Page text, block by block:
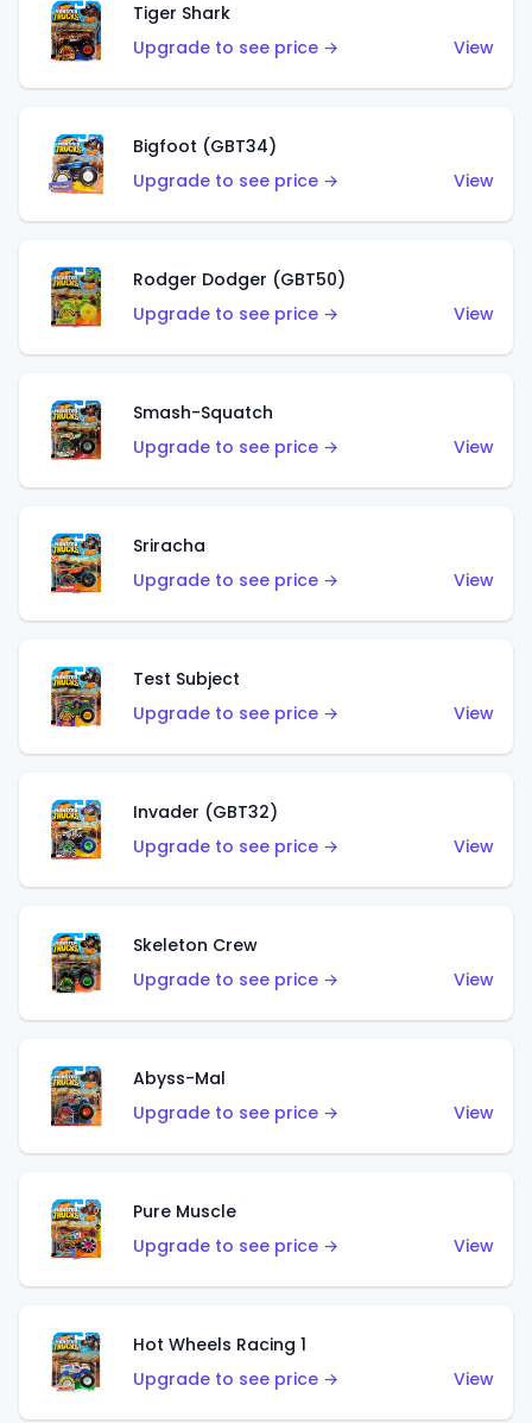
Tiger Shark
Upgrade to see price →
View
Bigfoot (GBT34)
Upgrade to see price →
View
Rodger Dodger (GBT50)
Upgrade to see price →
View
Smash-Squatch
Upgrade to see price →
View
Sriracha
Upgrade to see price →
View
Test Subject
Upgrade to see price →
View
Invader (GBT32)
Upgrade to see price →
View
Skeleton Crew
Upgrade to see price →
View
Abyss-Mal
Upgrade to see price →
View
Pure Muscle
Upgrade to see price →
View
Hot Wheels Racing 1
Upgrade to see price →
View